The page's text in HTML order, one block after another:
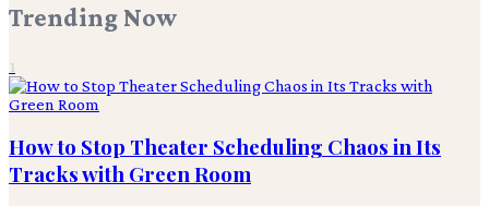
Trending Now
1
How to Stop Theater Scheduling Chaos in Its
Tracks with Green Room